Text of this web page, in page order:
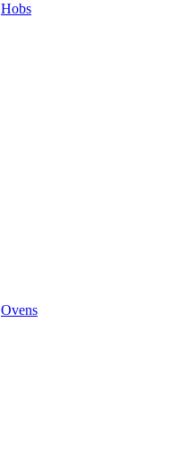
Hobs
Ovens